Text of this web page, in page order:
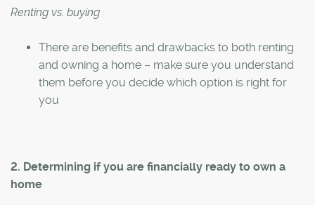
Renting vs. buying
There are benefits and drawbacks to both renting
and owning a home – make sure you understand
them before you decide which option is right for
you
2. Determining if you are financially ready to own a
home